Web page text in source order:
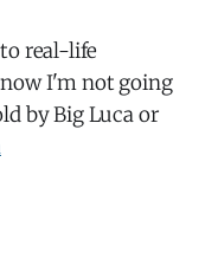
real-life
I'm not going
by Big Luca or